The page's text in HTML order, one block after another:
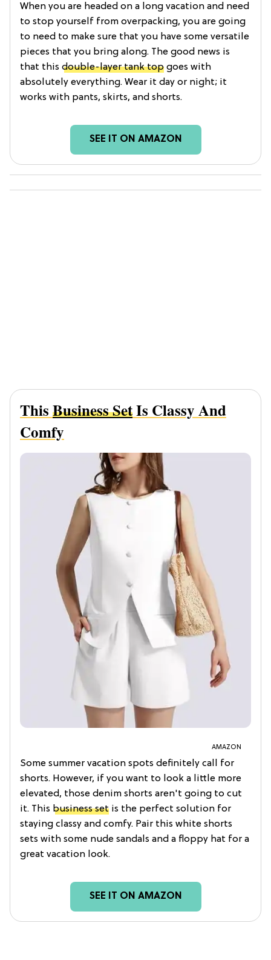
When you are headed on a long vacation and need
to stop yourself from overpacking, you are going
to need to make sure that you have some versatile
pieces that you bring along. The good news is
that this double-layer tank top goes with
absolutely everything. Wear it day or night; it
works with pants, skirts, and shorts.
SEE IT ON AMAZON
ThisBusiness SetIs Classy And
Comfy
AMAZON
Some summer vacation spots definitely call for
shorts. However, if you want to look a little more
elevated, those denim shorts aren't going to cut
it. This business set is the perfect solution for
staying classy and comfy. Pair this white shorts
sets with some nude sandals and a floppy hat for a
great vacation look.
SEE IT ON AMAZON